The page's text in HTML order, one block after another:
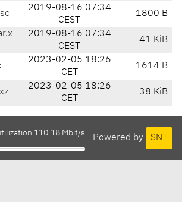
2019-08-16 07:34
CEST
1800 B
2019-08-16 07:34
CEST
41 KiB
2023-02-05 18:26
CET
1614 B
2023-02-05 18:26
CET
38 KiB
Powered by SNT
110.18 Mbit/s